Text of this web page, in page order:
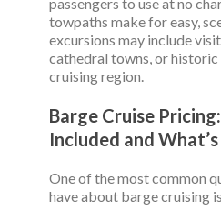
towpaths make for easy,
excursions may include
cathedral towns, or
cruising region.
Barge Cruise
Included and
One of the most common
have about barge cruising